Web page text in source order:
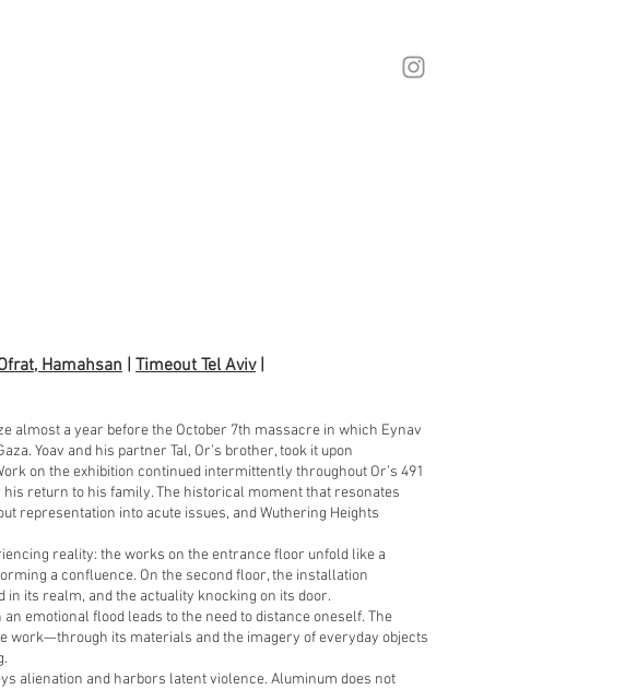
Hamahsan | Timeout Tel Aviv|
almost a year before the October 7th massacre in which Eynav
Yoav and his partner Tal, Or’s brother, took it upon
on the exhibition continued intermittently throughout Or’s 491
return to his family. The historical moment that resonates
representation into acute issues, and Wuthering Heights
reality: the works on the entrance floor unfold like a
a confluence. On the second floor, the installation
its realm, and the actuality knocking on its door.
emotional flood leads to the need to distance oneself. The
work—through its materials and the imagery of everyday objects
alienation and harbors latent violence. Aluminum does not